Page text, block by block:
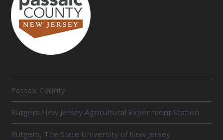
E
L
A
T
E
Passaic County
Rutgers New Jersey Agricultural Experiment Station
Rutgers, The State University of New Jersey